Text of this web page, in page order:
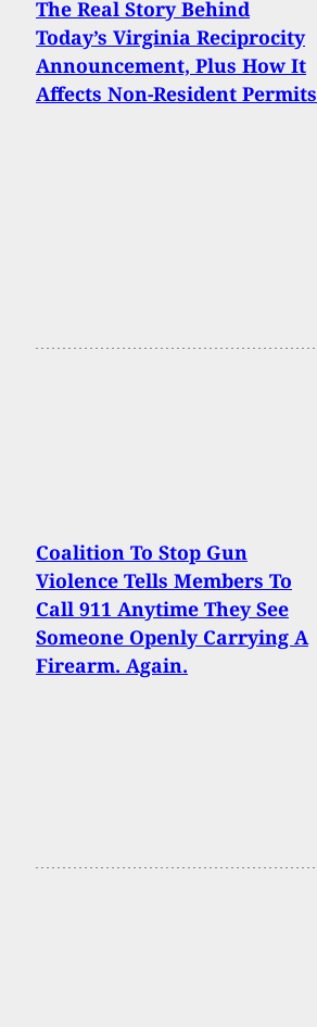
The Real Story Behind
Today’s Virginia Reciprocity
Announcement, Plus How It
Affects Non-Resident Permits
Coalition To Stop Gun
Violence Tells Members To
Call 911 Anytime They See
Someone Openly Carrying A
Firearm. Again.